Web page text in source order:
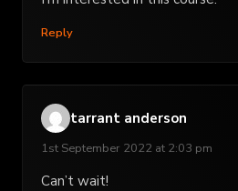
Reply
tarrant anderson
1st September 2022 at 2:03 pm
Can’t wait!